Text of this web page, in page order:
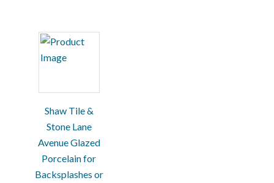
Shaw Tile &
Stone Lane
Avenue Glazed
Porcelain for
Backsplashes or